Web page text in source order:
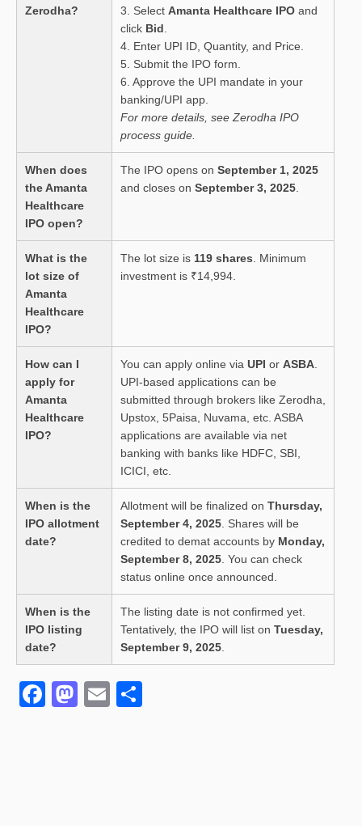
Zerodha?
3. Select Amanta Healthcare IPO and
click Bid
4. Enter UPI ID, Quantity, and Price.
5. Submit the IPO form.
6. Approve the UPI mandate in your
banking/UPI app.
For more details, see Zerodha IPO
process guide.
When does
the Amanta
Healthcare
IPO open?
The IPO opens on September 1, 2025
and closes on September 3, 2025
What is the
lot size of
Amanta
Healthcare
IPO?
The lot size is 119 shares . Minimum
investment is ₹14,994.
How can I
apply for
Amanta
Healthcare
IPO?
You can apply online via UPI or ASBA
UPI-based applications can be
submitted through brokers like Zerodha,
Upstox, 5Paisa, Nuvama, etc. ASBA
applications are available via net
banking with banks like HDFC, SBI,
ICICI, etc.
When is the
IPO allotment
date?
Allotment will be finalized on Thursday,
September 4, 2025 . Shares will be
credited to demat accounts by Monday,
September 8, 2025 . You can check
status online once announced.
When is the
IPO listing
date?
The listing date is not confirmed yet.
Tentatively, the IPO will list on Tuesday,
September 9, 2025
F
M
E